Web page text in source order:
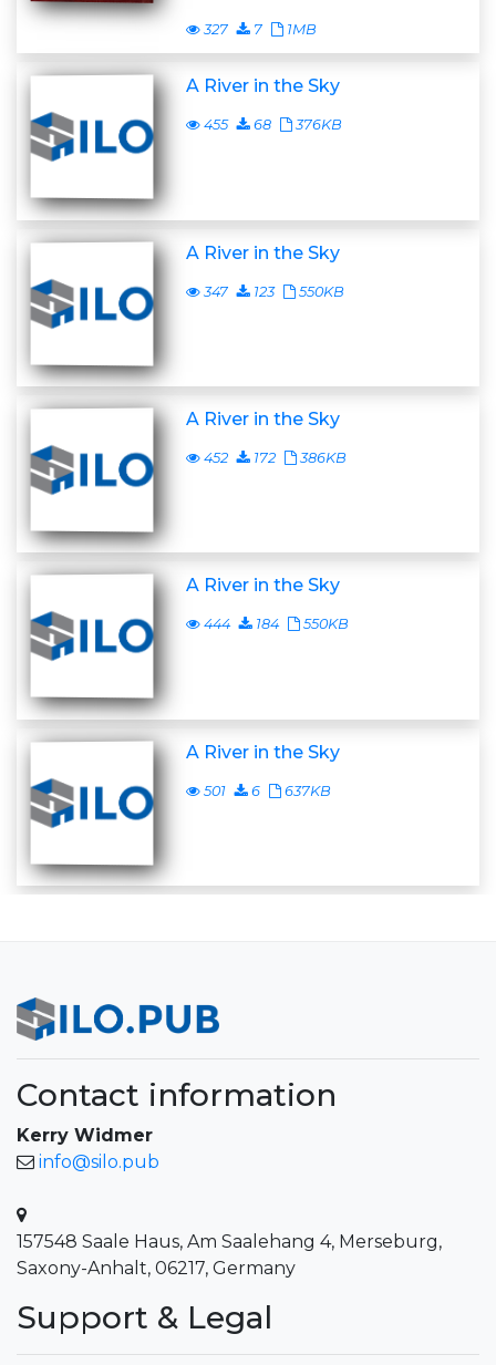
327 7 1MB
A River in the Sky
455 68 376KB
A River in the Sky
347 123 550KB
A River in the Sky
452 172 386KB
A River in the Sky
444 184 550KB
A River in the Sky
501 6 637KB
Contact information
Kerry Widmer
info@silo.pub
157548 Saale Haus, Am Saalehang 4, Merseburg,
Saxony-Anhalt, 06217, Germany
Support & Legal